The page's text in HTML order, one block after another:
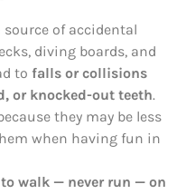
of accidental
diving boards, and
to falls or collisions
or knocked-out teeth.
they may be less
when having fun in
walk — never run — on